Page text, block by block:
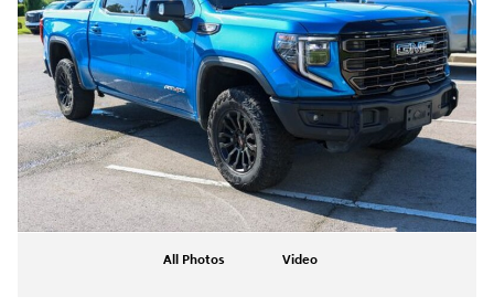
All Photos Video